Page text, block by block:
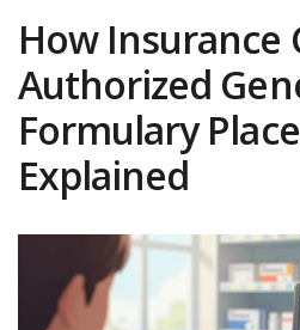
How Insurance
Authorized
Formulary
Explained